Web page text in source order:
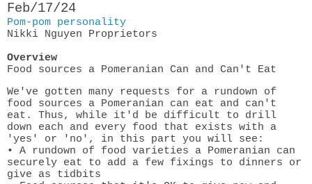
Feb/17/24
Pom-pom personality
Nikki Nguyen Proprietors
Overview
Food sources a Pomeranian Can and Can't Eat
We've gotten many requests for a rundown of
food sources a Pomeranian can eat and can't
eat. Thus, while it'd be difficult to drill
down each and every food that exists with a
'yes' or 'no', in this part you will see:
• A rundown of food varieties a Pomeranian can
securely eat to add a few fixings to dinners or
give as tidbits